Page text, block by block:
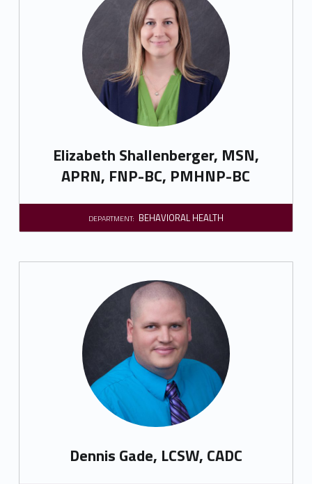
Elizabeth Shallenberger, MSN,
APRN, FNP-BC, PMHNP-BC
DEPARTMENT: BEHAVIORAL HEALTH
Dennis Gade, LCSW, CADC